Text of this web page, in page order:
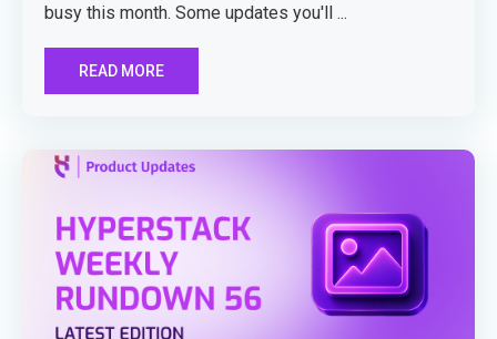
busy this month. Some updates you'll ...
READ MORE